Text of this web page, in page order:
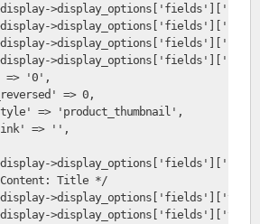
'0',
=> 0,
=> 'product_thumbnail',
=> '',
Title */
>display-
>display-